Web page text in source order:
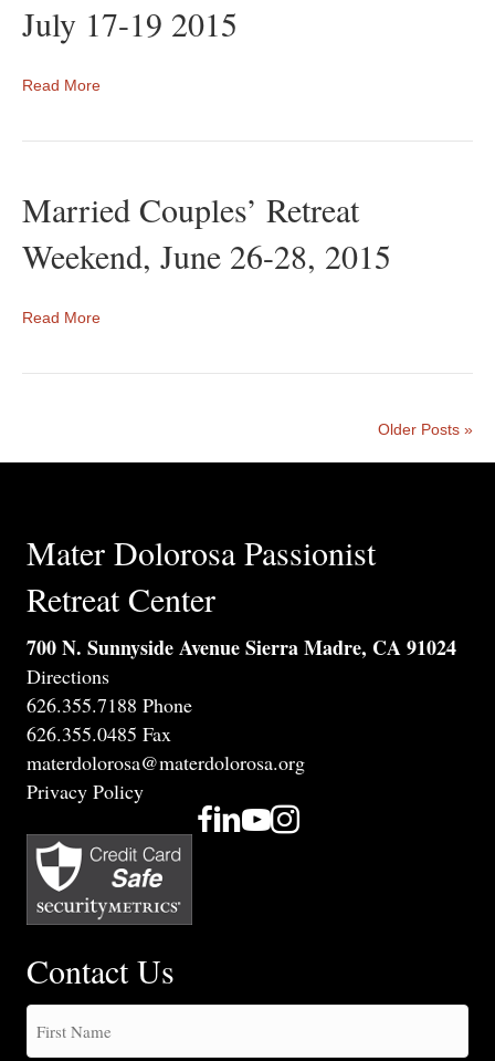
July 17-19 2015
Read More
Married Couples’ Retreat
Weekend, June 26-28, 2015
Read More
Older Posts »
Mater Dolorosa Passionist
Retreat Center
700 N. Sunnyside Avenue Sierra Madre, CA 91024
Directions
626.355.7188 Phone
626.355.0485 Fax
materdolorosa@materdolorosa.org
Privacy Policy
Contact Us